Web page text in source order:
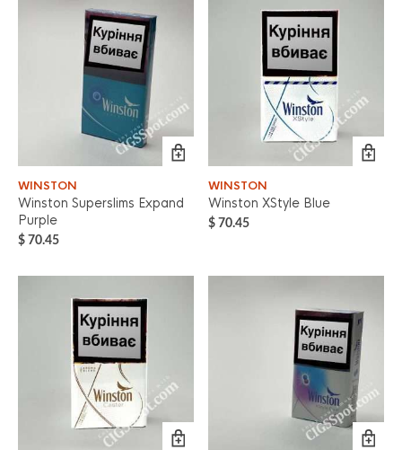
WINSTON
Winston Superslims Expand
Purple
$ 70.45
WINSTON
Winston XStyle Blue
$ 70.45